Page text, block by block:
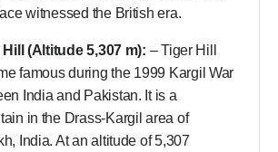
witnessed the British era.
(Altitude 5,307 m): – Tiger Hill
famous during the 1999 Kargil War
India and Pakistan. It is a
in the Drass-Kargil area of
India. At an altitude of 5,307